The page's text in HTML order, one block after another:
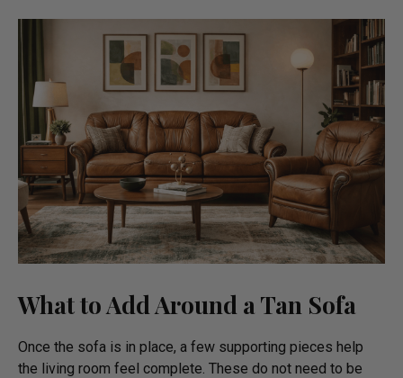
What to Add Around a Tan Sofa
Once the sofa is in place, a few supporting pieces help
the living room feel complete. These do not need to be